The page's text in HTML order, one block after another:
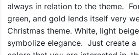
always in relation to the theme.
green, and gold lends itself very
Christmas theme. White, light
symbolize elegance. Just create